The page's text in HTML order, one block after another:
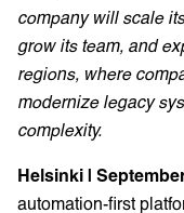
company will scale
grow its team, and
regions, where
modernize legacy
complexity.
Helsinki |
automation-first